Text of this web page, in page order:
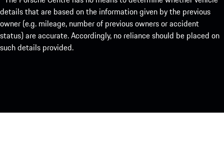
details that are based on the information given by the previous
owner (e.g. mileage, number of previous owners or accident
status) are accurate. Accordingly, no reliance should be placed on
such details provided.